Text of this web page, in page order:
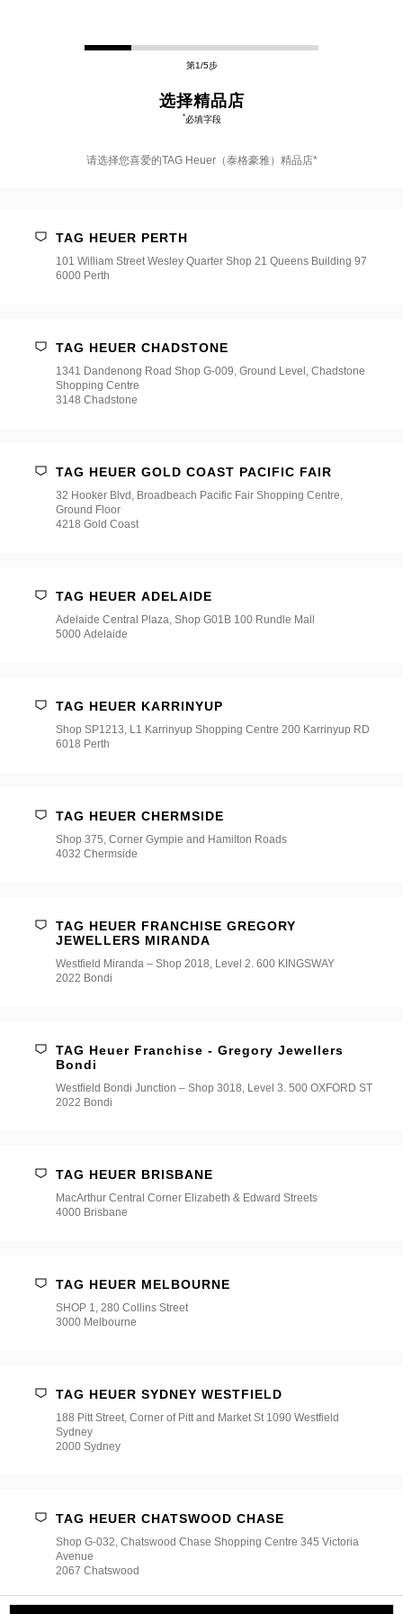
第1/5步
选择精品店
*必填字段
请选择您喜爱的TAG Heuer（泰格豪雅）精品店*
TAG HEUER PERTH
101 William Street Wesley Quarter Shop 21 Queens Building 97
6000 Perth
TAG HEUER CHADSTONE
1341 Dandenong Road Shop G-009, Ground Level, Chadstone
Shopping Centre
3148 Chadstone
TAG HEUER GOLD COAST PACIFIC FAIR
32 Hooker Blvd, Broadbeach Pacific Fair Shopping Centre,
Ground Floor
4218 Gold Coast
TAG HEUER ADELAIDE
Adelaide Central Plaza, Shop G01B 100 Rundle Mall
5000 Adelaide
TAG HEUER KARRINYUP
Shop SP1213, L1 Karrinyup Shopping Centre 200 Karrinyup RD
6018 Perth
TAG HEUER CHERMSIDE
Shop 375, Corner Gympie and Hamilton Roads
4032 Chermside
TAG HEUER FRANCHISE GREGORY
JEWELLERS MIRANDA
Westfield Miranda – Shop 2018, Level 2. 600 KINGSWAY
2022 Bondi
TAG Heuer Franchise - Gregory Jewellers
Bondi
Westfield Bondi Junction – Shop 3018, Level 3. 500 OXFORD ST
2022 Bondi
TAG HEUER BRISBANE
MacArthur Central Corner Elizabeth & Edward Streets
4000 Brisbane
TAG HEUER MELBOURNE
SHOP 1, 280 Collins Street
3000 Melbourne
TAG HEUER SYDNEY WESTFIELD
188 Pitt Street, Corner of Pitt and Market St 1090 Westfield
Sydney
2000 Sydney
TAG HEUER CHATSWOOD CHASE
Shop G-032, Chatswood Chase Shopping Centre 345 Victoria
Avenue
2067 Chatswood